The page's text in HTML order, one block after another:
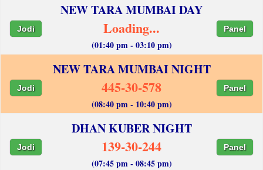
NEW TARA MUMBAI DAY
Jodi Loading... Panel
(01:40 pm - 03:10 pm)
NEW TARA MUMBAI NIGHT
Jodi 445-30-578 Panel
(08:40 pm - 10:40 pm)
DHAN KUBER NIGHT
Jodi 139-30-244 Panel
(07:45 pm - 08:45 pm)